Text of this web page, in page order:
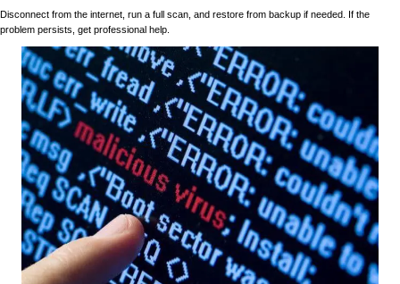
Disconnect from the internet, run a full scan, and restore from backup if needed. If the
problem persists, get professional help.